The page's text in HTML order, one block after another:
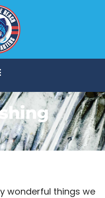
wonderful things we